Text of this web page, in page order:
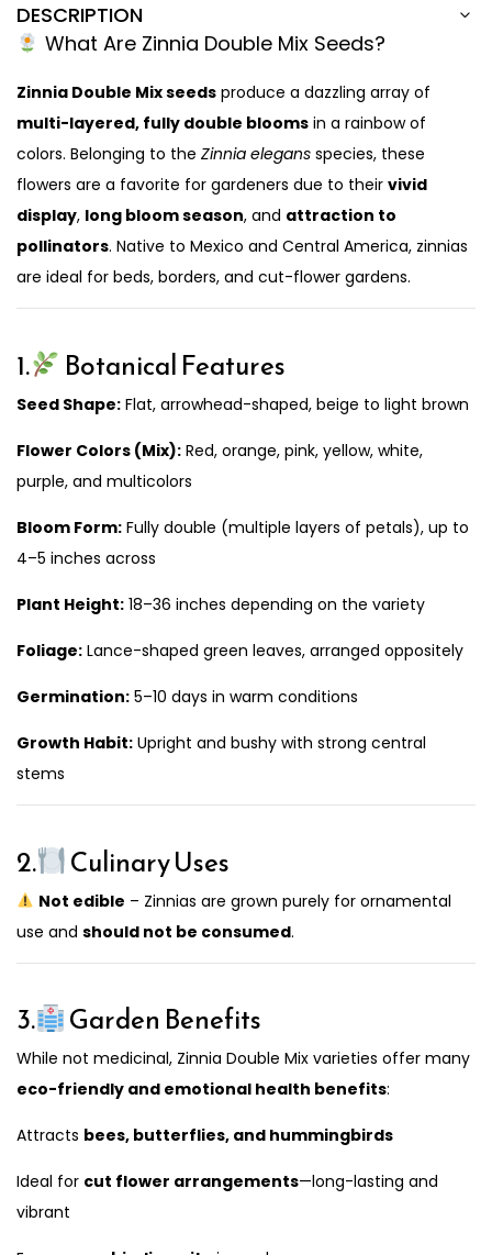
DESCRIPTION
What Are Zinnia Double Mix Seeds?
Zinnia Double Mix seeds produce a dazzling array of
multi-layered, fully double blooms in a rainbow of
colors. Belonging to the Zinnia elegans species, these
flowers are a favorite for gardeners due to their vivid
display, long bloom season, and attraction to
pollinators. Native to Mexico and Central America, zinnias
are ideal for beds, borders, and cut-flower gardens.
1. Botanical Features
Seed Shape: Flat, arrowhead-shaped, beige to light brown
Flower Colors (Mix): Red, orange, pink, yellow, white,
purple, and multicolors
Bloom Form: Fully double (multiple layers of petals), up to
4–5 inches across
Plant Height: 18–36 inches depending on the variety
Foliage: Lance-shaped green leaves, arranged oppositely
Germination: 5–10 days in warm conditions
Growth Habit: Upright and bushy with strong central
stems
2. Culinary Uses
Not edible – Zinnias are grown purely for ornamental
use and should not be consumed.
3. Garden Benefits
While not medicinal, Zinnia Double Mix varieties offer many
eco-friendly and emotional health benefits:
Attracts bees, butterflies, and hummingbirds
Ideal for cut flower arrangements—long-lasting and
vibrant